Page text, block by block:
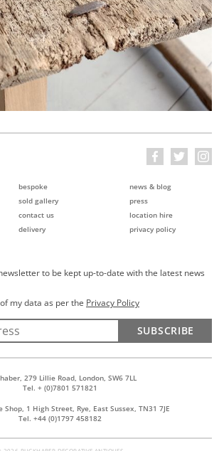
bespoke
sold gallery
contact us
delivery
news & blog
press
location hire
privacy policy
to be kept up-to-date with the latest news
my data as per the Privacy Policy
SUBSCRIBE
279 Lillie Road, London, SW6 7LL
Tel. + (0)7801 571821
Shop, 1 High Street, Rye, East Sussex, TN31 7JE
Tel. +44 (0)1797 458182